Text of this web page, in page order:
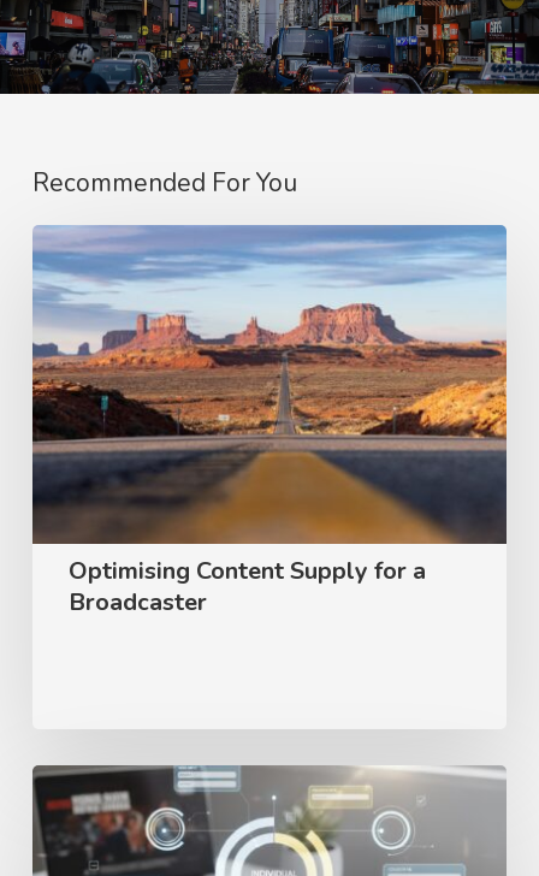
Recommended For You
Optimising
Content
Supply
for
a
Broadcaster
Optimising Content Supply for a
Broadcaster
User
preference
survey